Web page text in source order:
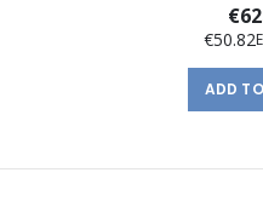
€50.82
ADD